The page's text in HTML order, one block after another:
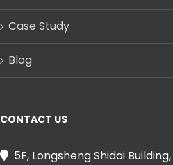
Case Study
Blog
CONTACT US
5F, Longsheng Shidai